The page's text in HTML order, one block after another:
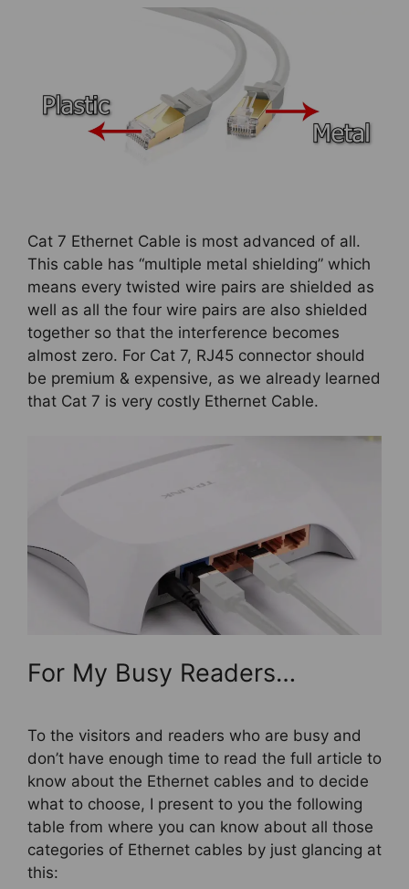
Cat 7 Ethernet Cable is most advanced of all.
This cable has “multiple metal shielding” which
means every twisted wire pairs are shielded as
well as all the four wire pairs are also shielded
together so that the interference becomes
almost zero. For Cat 7, RJ45 connector should
be premium & expensive, as we already learned
that Cat 7 is very costly Ethernet Cable.
For My Busy Readers…
To the visitors and readers who are busy and
don’t have enough time to read the full article to
know about the Ethernet cables and to decide
what to choose, I present to you the following
table from where you can know about all those
categories of Ethernet cables by just glancing at
this: